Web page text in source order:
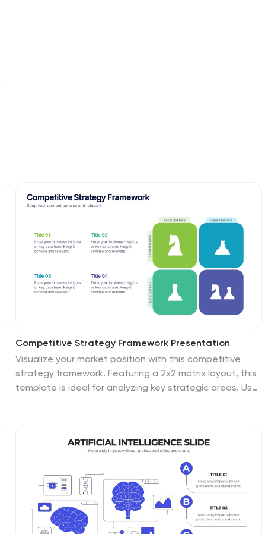
Competitive Strategy Framework Presentation
Visualize your market position with this competitive
strategy framework. Featuring a 2x2 matrix layout, this
template is ideal for analyzing key strategic areas. Use
for strategic planning or business analysis.